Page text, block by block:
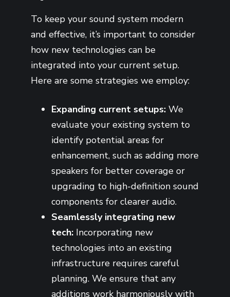
To keep your sound system modern
and effective, it’s important to consider
how new technologies can be
integrated into your current setup.
Here are some strategies we employ:
Expanding current setups: We
evaluate your existing system to
identify potential areas for
enhancement, such as adding more
speakers for better coverage or
upgrading to high-definition sound
components for clearer audio.
Seamlessly integrating new
tech: Incorporating new
technologies into an existing
infrastructure requires careful
planning. We ensure that any
additions work harmoniously with